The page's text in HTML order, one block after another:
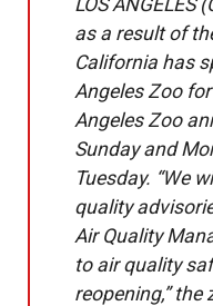
as a result of
California has
Angeles Zoo
Angeles Zoo
Sunday and
Tuesday. “We
quality
Air Quality
to air quality
reopening,” the